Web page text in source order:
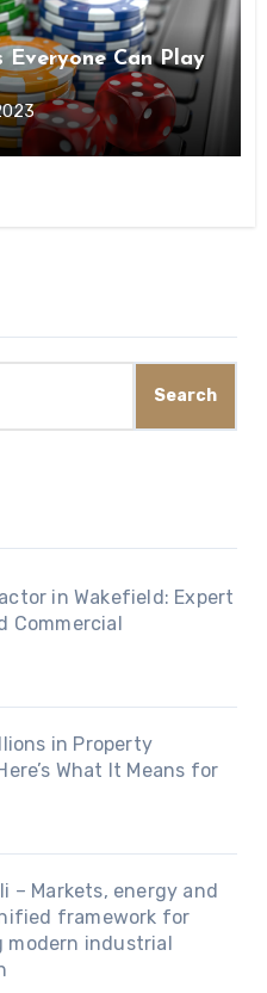
Everyone Can Play
in Wakefield: Expert
Commercial
in Property
What It Means for
– Markets, energy and
framework for
modern industrial